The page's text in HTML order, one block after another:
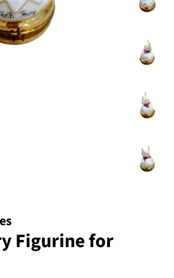
Figurine for